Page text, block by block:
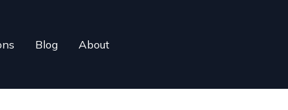
Blog About